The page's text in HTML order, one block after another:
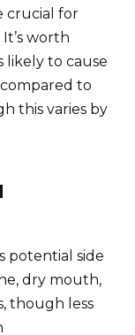
crucial for
worth
likely to cause
to
this varies by
potential side
dry mouth,
though less